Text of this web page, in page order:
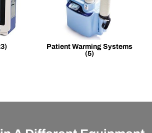
Patient Warming Systems
(5)